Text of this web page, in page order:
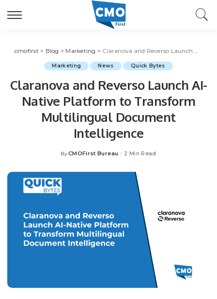
cmofirst > Blog > Marketing > Claranova and Reverso Launch AI-Native Platform to Transform Multilingual Document Intelligence
Marketing News Quick Bytes
Claranova and Reverso Launch AI-
Native Platform to Transform
Multilingual Document
Intelligence
Posted
By CMOFirst Bureau 2 Min Read